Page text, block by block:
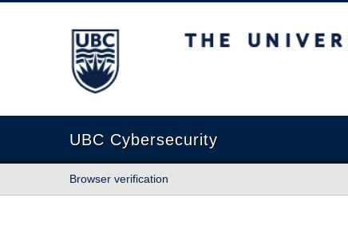
The University of British Columbia
UBC Cybersecurity
Browser verification